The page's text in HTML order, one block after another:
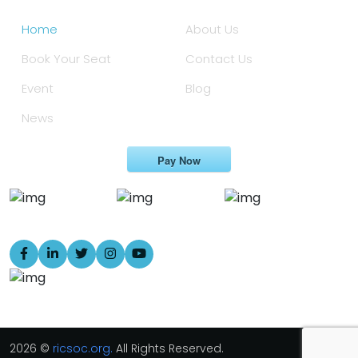
Home
About Us
Book Your Seat
Contact Us
Event
Blog
News
Pay Now
2026 © ricsoc.org. All Rights Reserved.